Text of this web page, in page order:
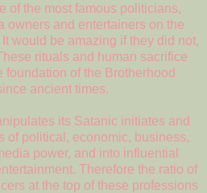
of the most famous politicians,
owners and entertainers on the
would be amazing if they did not,
rituals and human sacrifice
foundation of the Brotherhood
ancient times.
its Satanic initiates and
of political, economic, business,
power, and into influential
Therefore the ratio of
at the top of these professions